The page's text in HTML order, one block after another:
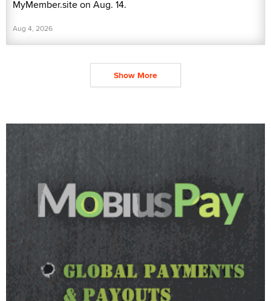
MyMember.site on Aug. 14.
Aug 4, 2026
Show More